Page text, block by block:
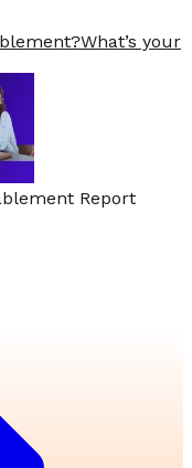
What’s your
Report